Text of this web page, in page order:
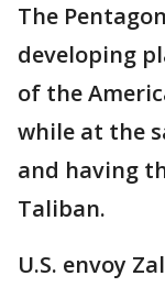
The
developing
of the
while at the
and having
Taliban.
U.S. envoy